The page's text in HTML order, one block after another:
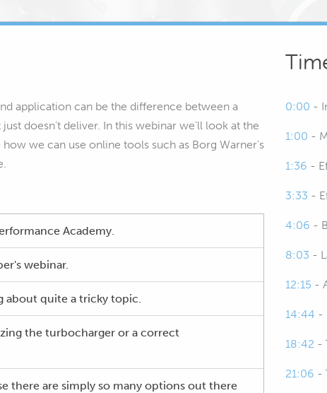
application can be the difference between a
doesn’t deliver. In this webinar we’ll look at the
we can use online tools such as Borg Warner’s
Academy.
webinar.
about quite a tricky topic.
the turbocharger or a correct
there are simply so many options out there
0:00 -
1:00 -
1:36 -
3:33 -
4:06 -
8:03 -
12:15 -
14:44 -
18:42 -
21:06 -